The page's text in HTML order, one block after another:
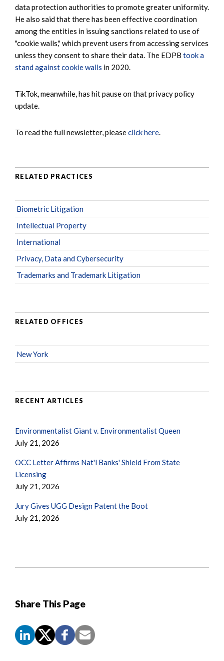
data protection authorities to promote greater uniformity.
He also said that there has been effective coordination
among the entities in issuing sanctions related to use of
"cookie walls," which prevent users from accessing services
unless they consent to share their data. The EDPB took a
stand against cookie walls in 2020.
TikTok, meanwhile, has hit pause on that privacy policy
update.
To read the full newsletter, pleaseclick here.
Share This Page
RELATED PRACTICES
Biometric Litigation
Intellectual Property
International
Privacy, Data and Cybersecurity
Trademarks and Trademark Litigation
RELATED OFFICES
New York
RECENT ARTICLES
Environmentalist Giant v. Environmentalist Queen
July 21, 2026
OCC Letter Affirms Nat'l Banks' Shield From State
Licensing
July 21, 2026
Jury Gives UGG Design Patent the Boot
July 21, 2026